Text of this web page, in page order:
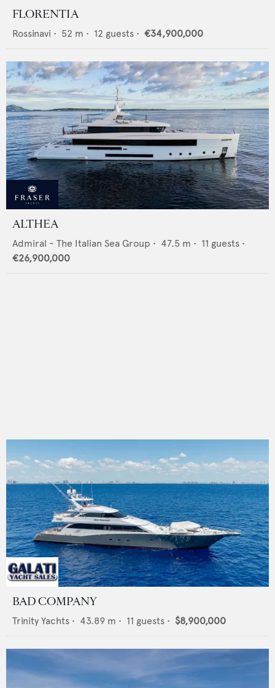
FLORENTIA
Rossinavi • 52 m • 12 guests • €34,900,000
ALTHEA
Admiral - The Italian Sea Group • 47.5 m • 11 guests •
€26,900,000
BAD COMPANY
Trinity Yachts • 43.89 m • 11 guests • $8,900,000